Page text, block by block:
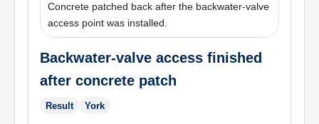
Concrete patched back after the backwater-valve
access point was installed.
Backwater-valve access finished
after concrete patch
Result York